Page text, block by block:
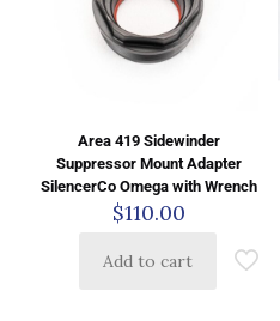
Area 419 Sidewinder
Suppressor Mount Adapter
SilencerCo Omega with Wrench
$110.00
Add to cart